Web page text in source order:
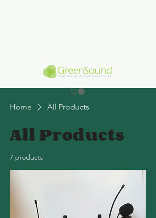
Home All Products
All Products
7 products